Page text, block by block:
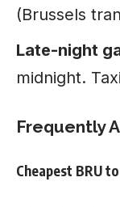
(Brussels
Late-night
midnight.
Frequently
Cheapest BRU